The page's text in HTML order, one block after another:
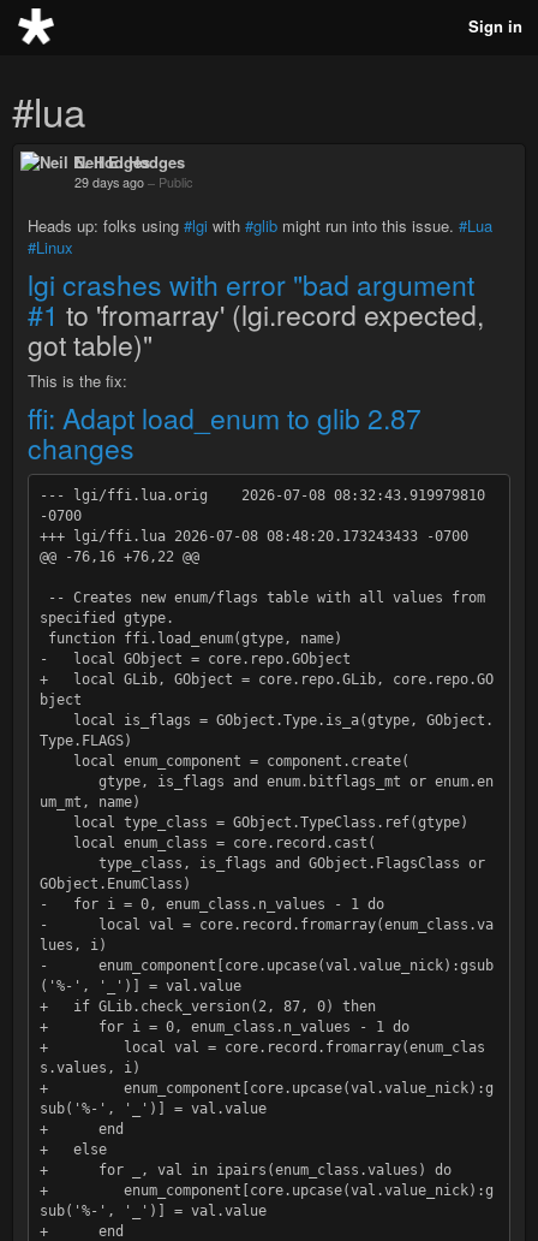
Sign in
#lua
Neil E. Hodges
29 days ago – Public
Heads up: folks using #lgi with #glib might run into this issue. #Lua
#Linux
lgi crashes with error "bad argument
#1 to 'fromarray' (lgi.record expected,
got table)"
This is the fix:
ffi: Adapt load_enum to glib 2.87
changes
--- lgi/ffi.lua.orig    2026-07-08 08:32:43.919979810
-0700
+++ lgi/ffi.lua 2026-07-08 08:48:20.173243433 -0700
@@ -76,16 +76,22 @@
specified gtype.
-   local GObject = core.repo.GObject
+   local GLib, GObject = core.repo.GLib, core.repo.GO
bject
Type.FLAGS)
um_mt, name)
GObject.EnumClass)
-   for i = 0, enum_class.n_values - 1 do
-      local val = core.record.fromarray(enum_class.va
lues, i)
-      enum_component[core.upcase(val.value_nick):gsub
('%-', '_')] = val.value
+   if GLib.check_version(2, 87, 0) then
+      for i = 0, enum_class.n_values - 1 do
+         local val = core.record.fromarray(enum_clas
s.values, i)
+         enum_component[core.upcase(val.value_nick):g
sub('%-', '_')] = val.value
+      end
+   else
+      for _, val in ipairs(enum_class.values) do
+         enum_component[core.upcase(val.value_nick):g
sub('%-', '_')] = val.value
+      end